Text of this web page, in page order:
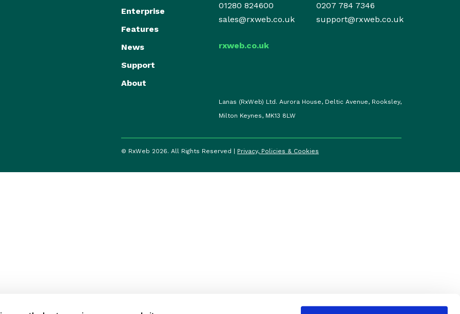
Enterprise
Features
News
Support
About
01280 824600
sales@rxweb.co.uk
rxweb.co.uk
0207 784 7346
support@rxweb.co.uk
Lanas (RxWeb) Ltd. Aurora House, Deltic Avenue, Rooksley,
Milton Keynes, MK13 8LW
© RxWeb 2026. All Rights Reserved | Privacy, Policies & Cookies